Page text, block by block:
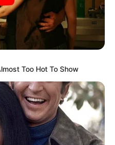
Too Hot To Show